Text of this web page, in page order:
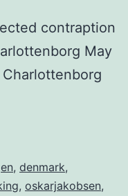
contraption
May
Charlottenborg
, denmark,
, oskarjakobsen,